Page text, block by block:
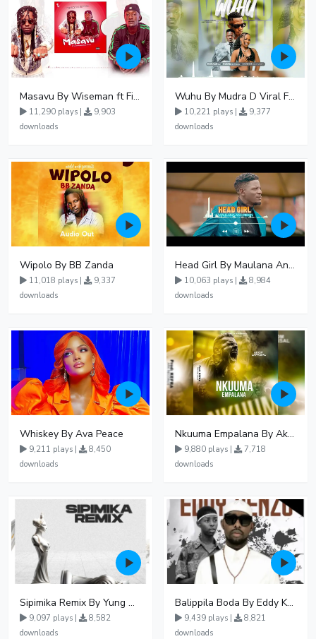
Masavu By Wiseman ft Fiki gaza
11,290 plays |
9,903
downloads
Wuhu By Mudra D Viral Ft Winnie Wa Mummy
10,221 plays |
9,377
downloads
Wipolo By BB Zanda
11,018 plays |
9,337
downloads
Head Girl By Maulana And Reign
10,063 plays |
8,984
downloads
Whiskey By Ava Peace
9,211 plays |
8,450
downloads
Nkuuma Empalana By Akom Lapaisal - Free Mp3 download, Ugandan Music
9,880 plays |
7,718
downloads
Sipimika Remix By Yung Mulo Ft Sheebah Kalungi
9,097 plays |
8,582
downloads
Balippila Boda By Eddy Kenzo
9,439 plays |
8,821
downloads